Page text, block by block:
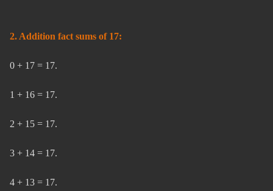
2. Addition fact sums of 17:
0 + 17 = 17.
1 + 16 = 17.
2 + 15 = 17.
3 + 14 = 17.
4 + 13 = 17.